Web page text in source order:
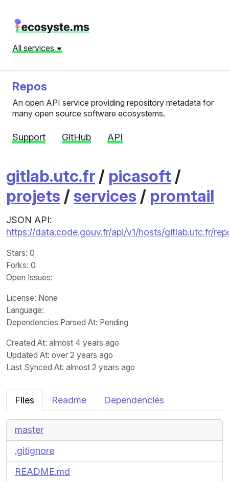
All services
Repos
An open API service providing repository metadata for
many open source software ecosystems.
Support GitHub API
gitlab.utc.fr / picasoft /
projets /services / promtail
JSON API:
https://data.code.gouv.fr/api/v1/hosts/gitlab.utc.fr/
Stars: 0
Forks: 0
Open Issues:
License: None
Language:
Dependencies Parsed At: Pending
Created At: almost 4 years ago
Updated At: over 2 years ago
Last Synced At: almost 2 years ago
Files Readme Dependencies
master
.gitignore
README.md